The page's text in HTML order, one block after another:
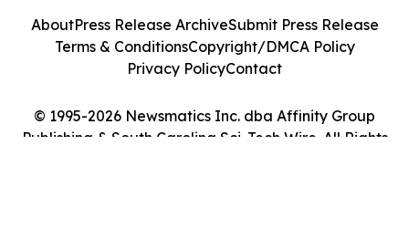
© 1995-2026 Newsmatics Inc. dba Affinity Group
Publishing & South Carolina Sci-Tech Wire. All Rights
AboutPress Release ArchiveSubmit Press Release
Terms & ConditionsCopyright/DMCA Policy
Privacy PolicyContact